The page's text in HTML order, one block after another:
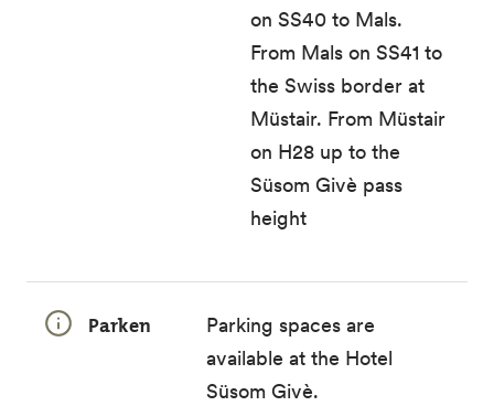
on SS40 to Mals.
From Mals on SS41 to
the Swiss border at
Müstair. From Müstair
on H28 up to the
Süsom Givè pass
height
Parken
Parking spaces are
available at the Hotel
Süsom Givè.